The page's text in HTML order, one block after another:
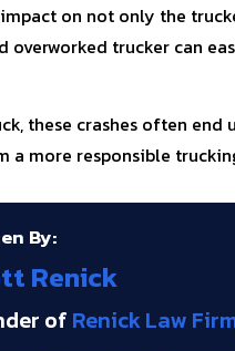
on not only the
overworked trucker can
these crashes often end
a more responsible
By:
Renick
of Renick Law